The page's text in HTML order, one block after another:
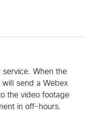
service. When the
send a Webex
the video footage
in off-hours.